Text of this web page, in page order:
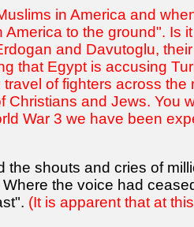
in America and
to the ground". Is
and Davutoglu,
that Egypt is accusing
of fighters across the
and Jews. You
War 3 we have been
shouts and cries of
the voice had
(It is apparent that at